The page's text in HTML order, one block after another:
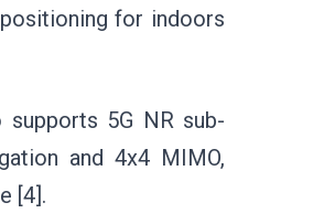
for indoors
supports 5G NR sub-
and 4x4 MIMO,
[4].